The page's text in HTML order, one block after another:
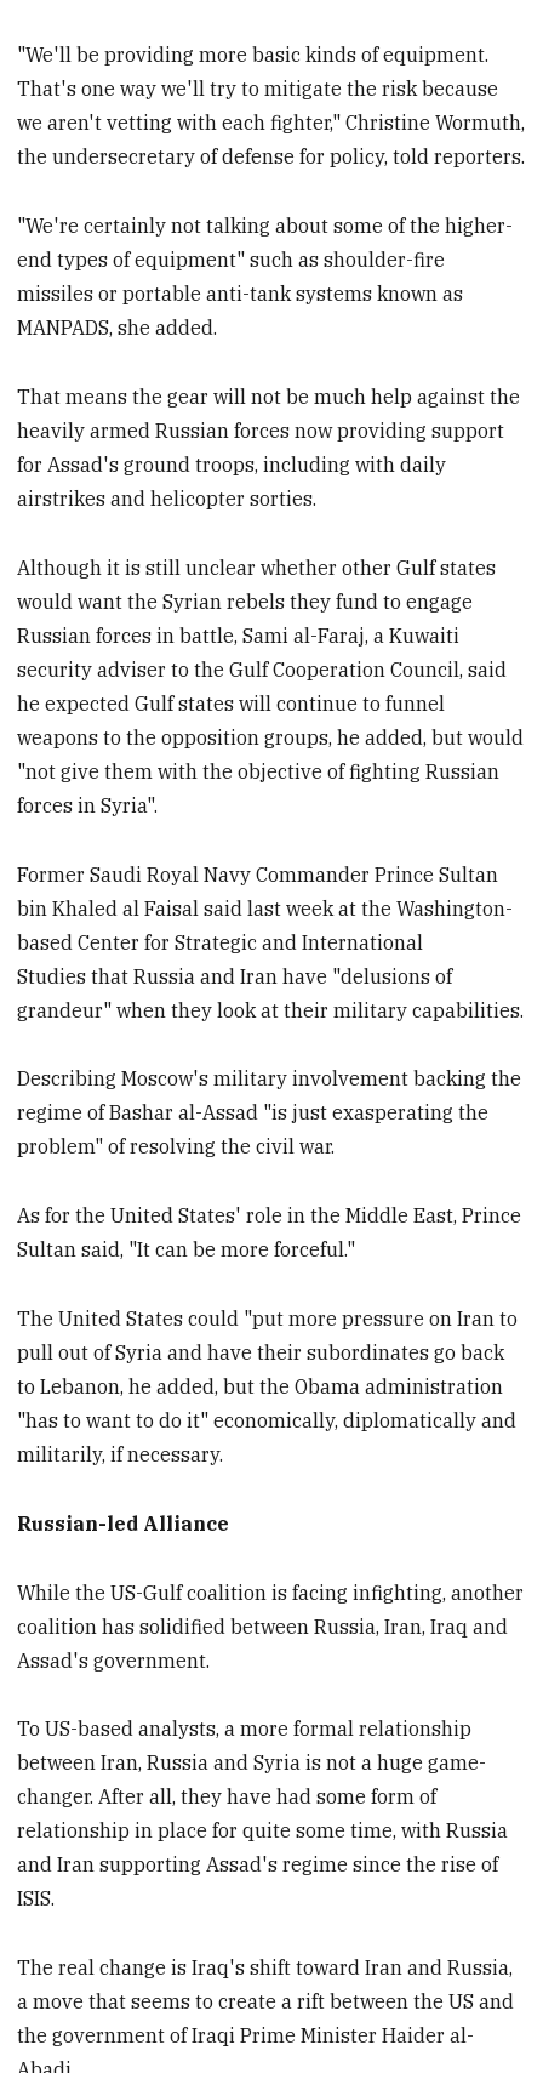
"We'll be providing more basic kinds of equipment.
That's one way we'll try to mitigate the risk because
we aren't vetting with each fighter," Christine Wormuth,
the undersecretary of defense for policy, told reporters.
"We're certainly not talking about some of the higher-
end types of equipment" such as shoulder-fire
missiles or portable anti-tank systems known as
MANPADS, she added.
That means the gear will not be much help against the
heavily armed Russian forces now providing support
for Assad's ground troops, including with daily
airstrikes and helicopter sorties.
Although it is still unclear whether other Gulf states
would want the Syrian rebels they fund to engage
Russian forces in battle, Sami al-Faraj, a Kuwaiti
security adviser to the Gulf Cooperation Council, said
he expected Gulf states will continue to funnel
weapons to the opposition groups, he added, but would
"not give them with the objective of fighting Russian
forces in Syria".
Former Saudi Royal Navy Commander Prince Sultan
bin Khaled al Faisal said last week at the Washington-
based Center for Strategic and International
Studies that Russia and Iran have "delusions of
grandeur" when they look at their military capabilities.
Describing Moscow's military involvement backing the
regime of Bashar al-Assad "is just exasperating the
problem" of resolving the civil war.
As for the United States' role in the Middle East, Prince
Sultan said, "It can be more forceful."
The United States could "put more pressure on Iran to
pull out of Syria and have their subordinates go back
to Lebanon, he added, but the Obama administration
"has to want to do it" economically, diplomatically and
militarily, if necessary.
Russian-led Alliance
While the US-Gulf coalition is facing infighting, another
coalition has solidified between Russia, Iran, Iraq and
Assad's government.
To US-based analysts, a more formal relationship
between Iran, Russia and Syria is not a huge game-
changer. After all, they have had some form of
relationship in place for quite some time, with Russia
and Iran supporting Assad's regime since the rise of
ISIS.
The real change is Iraq's shift toward Iran and Russia,
a move that seems to create a rift between the US and
the government of Iraqi Prime Minister Haider al-